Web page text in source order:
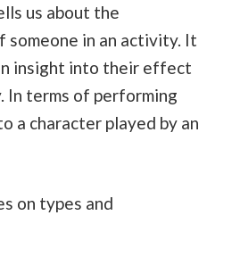
us about the
someone in an activity. It
insight into their effect
In terms of performing
a character played by an
on types and